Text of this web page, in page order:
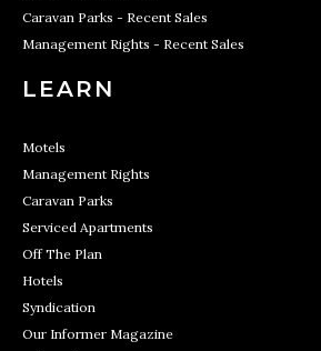
Caravan Parks - Recent Sales
Management Rights - Recent Sales
LEARN
Motels
Management Rights
Caravan Parks
Serviced Apartments
Off The Plan
Hotels
Syndication
Our Informer Magazine